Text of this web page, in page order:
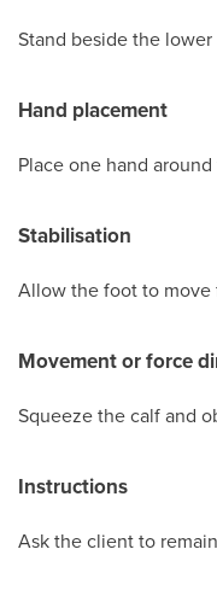
Stand beside the lower
Hand placement
Place one hand
Stabilisation
Allow the foot to move
Movement or force
Squeeze the calf and
Instructions
Ask the client to